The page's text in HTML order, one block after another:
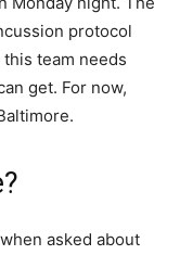
protocol
team needs
get. For now,
asked about